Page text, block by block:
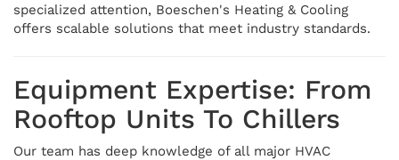
specialized attention, Boeschen's Heating & Cooling
offers scalable solutions that meet industry standards.
Equipment Expertise: From
Rooftop Units To Chillers
Our team has deep knowledge of all major HVAC